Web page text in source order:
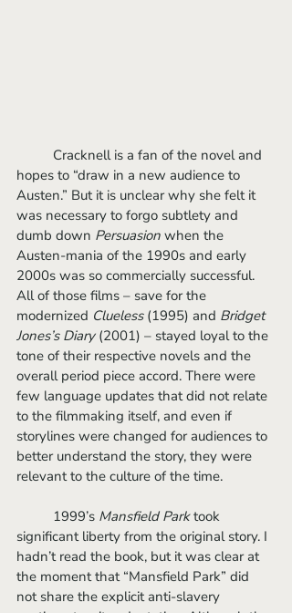
hopes to “draw in a new audience to
Austen.” But it is unclear why she felt it
was necessary to forgo subtlety and
dumb down Persuasion when the
Austen-mania of the 1990s and early
2000s was so commercially successful.
All of those films – save for the
modernized Clueless (1995) and Bridget
Jones’s Diary (2001) – stayed loyal to the
tone of their respective novels and the
overall period piece accord. There were
few language updates that did not relate
to the filmmaking itself, and even if
storylines were changed for audiences to
better understand the story, they were
relevant to the culture of the time.
	1999’s
Mansfield Park took
significant liberty from the original story. I
hadn’t read the book, but it was clear at
the moment that “Mansfield Park” did
not share the explicit anti-slavery